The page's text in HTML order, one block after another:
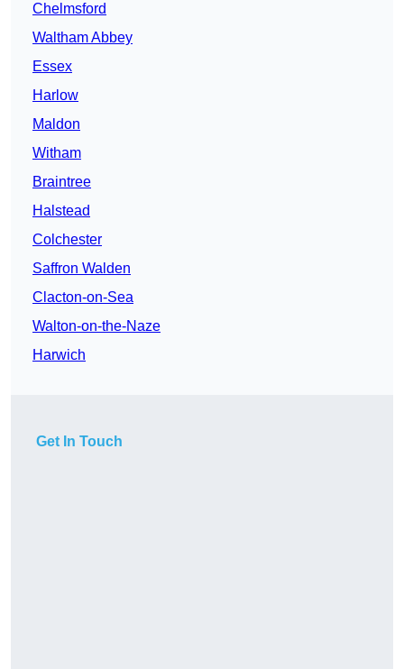
Chelmsford
Waltham Abbey
Essex
Harlow
Maldon
Witham
Braintree
Halstead
Colchester
Saffron Walden
Clacton-on-Sea
Walton-on-the-Naze
Harwich
Get In Touch